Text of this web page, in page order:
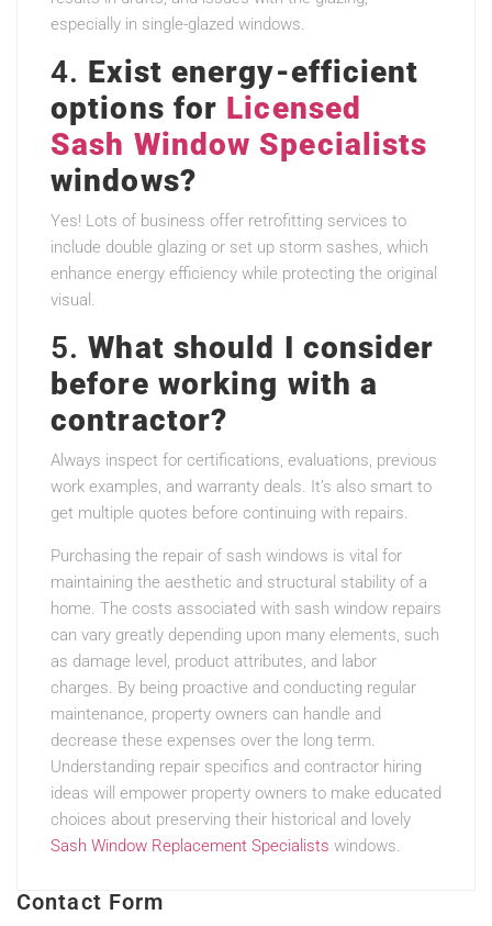
especially in single-glazed windows.
4. Exist energy-efficient
options for Licensed
Sash Window Specialists
windows?
Yes! Lots of business offer retrofitting services to
include double glazing or set up storm sashes, which
enhance energy efficiency while protecting the original
visual.
5.What should I consider
before working with a
contractor?
Always inspect for certifications, evaluations, previous
work examples, and warranty deals. It’s also smart to
get multiple quotes before continuing with repairs.
Purchasing the repair of sash windows is vital for
maintaining the aesthetic and structural stability of a
home. The costs associated with sash window repairs
can vary greatly depending upon many elements, such
as damage level, product attributes, and labor
charges. By being proactive and conducting regular
maintenance, property owners can handle and
decrease these expenses over the long term.
Understanding repair specifics and contractor hiring
ideas will empower property owners to make educated
choices about preserving their historical and lovely
Sash Window Replacement Specialists windows.
Contact Form